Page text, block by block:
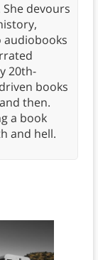
devours
audiobooks
20th-
books
then.
a book
and hell.